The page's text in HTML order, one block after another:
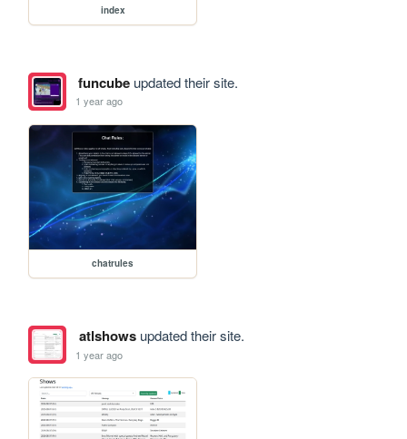
index
funcubeupdated their site.
1 year ago
chatrules
atlshowsupdated their site.
1 year ago